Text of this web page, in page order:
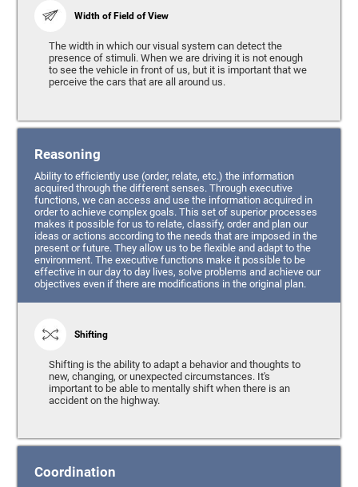
Width of Field of View
The width in which our visual system can detect the
presence of stimuli. When we are driving it is not enough
to see the vehicle in front of us, but it is important that we
perceive the cars that are all around us.
Reasoning
Ability to efficiently use (order, relate, etc.) the information
acquired through the different senses. Through executive
functions, we can access and use the information acquired in
order to achieve complex goals. This set of superior processes
makes it possible for us to relate, classify, order and plan our
ideas or actions according to the needs that are imposed in the
present or future. They allow us to be flexible and adapt to the
environment. The executive functions make it possible to be
effective in our day to day lives, solve problems and achieve our
objectives even if there are modifications in the original plan.
Shifting
Shifting is the ability to adapt a behavior and thoughts to
new, changing, or unexpected circumstances. It's
important to be able to mentally shift when there is an
accident on the highway.
Coordination